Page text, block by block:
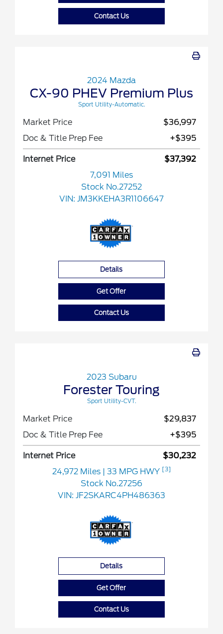
Contact Us
2024 Mazda
CX-90 PHEV Premium Plus
Sport Utility-Automatic.
Market Price
$36,997
Doc & Title Prep Fee
+$395
Internet Price
$37,392
7,091 Miles
Stock No.27252
VIN: JM3KKEHA3R1106647
Details
Get Offer
Contact Us
2023 Subaru
Forester Touring
Sport Utility-CVT.
Market Price
$29,837
Doc & Title Prep Fee
+$395
Internet Price
$30,232
24,972 Miles
| 33 MPG HWY [3]
Stock No.27256
VIN: JF2SKARC4PH486363
Details
Get Offer
Contact Us